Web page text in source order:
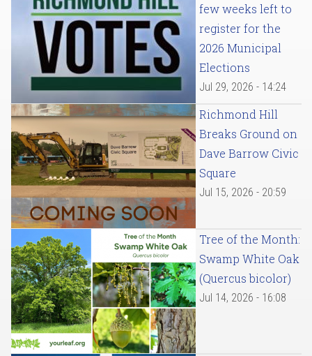
few weeks left to
register for the
2026 Municipal
Elections
Jul 29, 2026 - 14:24
Richmond Hill
Breaks Ground on
Dave Barrow Civic
Square
Jul 15, 2026 - 20:59
Tree of the Month:
Swamp White Oak
(Quercus bicolor)
Jul 14, 2026 - 16:08